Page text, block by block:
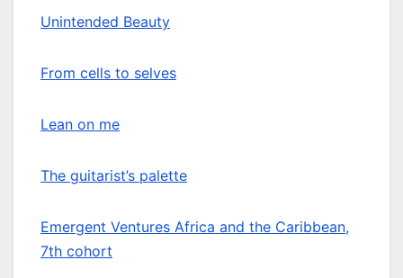
Unintended Beauty
From cells to selves
Lean on me
The guitarist’s palette
Emergent Ventures Africa and the Caribbean,
7th cohort